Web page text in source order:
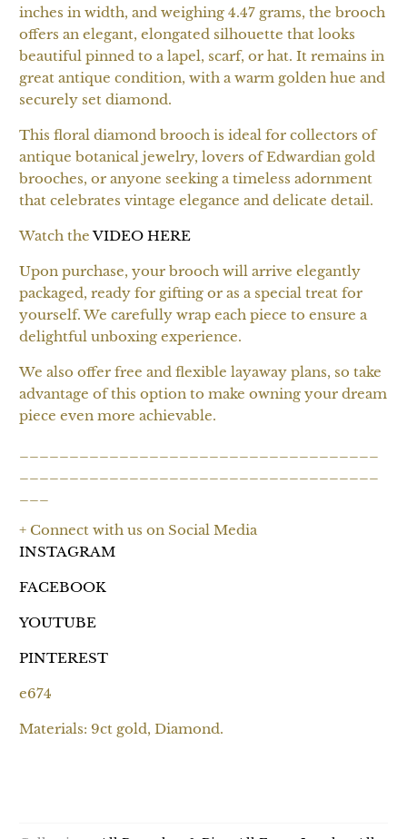
inches in width, and weighing 4.47 grams, the brooch
offers an elegant, elongated silhouette that looks
beautiful pinned to a lapel, scarf, or hat. It remains in
great antique condition, with a warm golden hue and
securely set diamond.
This floral diamond brooch is ideal for collectors of
antique botanical jewelry, lovers of Edwardian gold
brooches, or anyone seeking a timeless adornment
that celebrates vintage elegance and delicate detail.
Watch theVIDEO HERE
Upon purchase, your brooch will arrive elegantly
packaged, ready for gifting or as a special treat for
yourself. We carefully wrap each piece to ensure a
delightful unboxing experience.
We also offer free and flexible layaway plans, so take
advantage of this option to make owning your dream
piece even more achievable.
+ Connect with us on Social Media
INSTAGRAM
FACEBOOK
YOUTUBE
PINTEREST
e674
Materials: 9ct gold, Diamond.